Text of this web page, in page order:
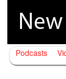
Podcasts